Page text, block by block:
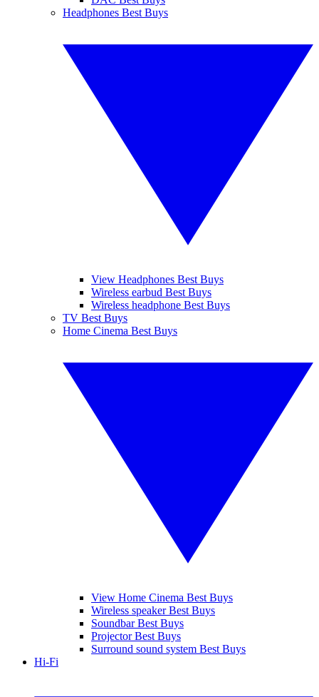
Headphones Best Buys
View Headphones Best Buys
Wireless earbud Best Buys
Wireless headphone Best Buys
TV Best Buys
Home Cinema Best Buys
View Home Cinema Best Buys
Wireless speaker Best Buys
Soundbar Best Buys
Projector Best Buys
Surround sound system Best Buys
Hi-Fi